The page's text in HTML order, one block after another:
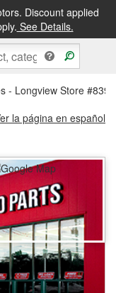
Discount applied
See Details.
IN STORE
- Longview Store #839
la página en español